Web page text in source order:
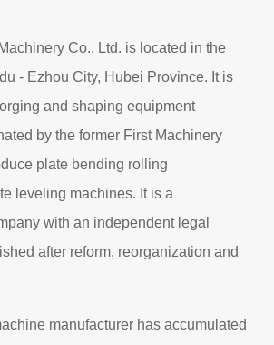
Co., Ltd. is located in the
- Ezhou City, Hubei Province. It is
and shaping equipment
by the former First Machinery
plate bending rolling
leveling machines. It is a
with an independent legal
after reform, reorganization and
manufacturer has accumulated